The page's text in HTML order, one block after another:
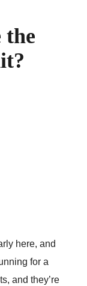
the
here, and
for a
and they’re